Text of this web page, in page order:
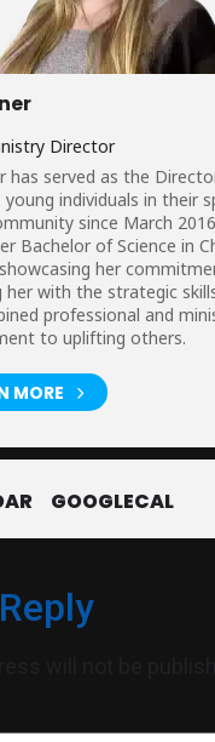
Director
has served as the
individuals in their
since March
Bachelor of Science in
her
her with the strategic
professional and
to uplifting others.
MORE
GOOGLECAL